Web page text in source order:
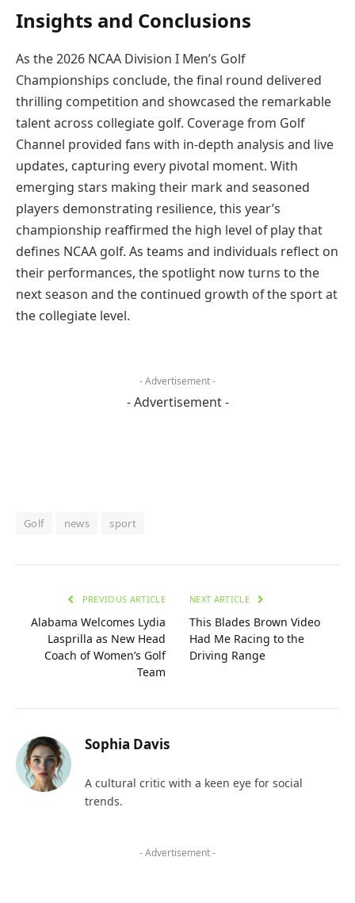
Insights and Conclusions
As the 2026 NCAA Division I Men’s Golf
Championships conclude, the final round delivered
thrilling competition and showcased the remarkable
talent across collegiate golf. Coverage from Golf
Channel provided fans with in-depth analysis and live
updates, capturing every pivotal moment. With
emerging stars making their mark and seasoned
players demonstrating resilience, this year’s
championship reaffirmed the high level of play that
defines NCAA golf. As teams and individuals reflect on
their performances, the spotlight now turns to the
next season and the continued growth of the sport at
the collegiate level.
- Advertisement -
- Advertisement -
Golf news sport
PREVIOUS ARTICLE
Alabama Welcomes Lydia
Lasprilla as New Head
Coach of Women’s Golf
Team
NEXT ARTICLE
This Blades Brown Video
Had Me Racing to the
Driving Range
Sophia Davis
A cultural critic with a keen eye for social
trends.
- Advertisement -